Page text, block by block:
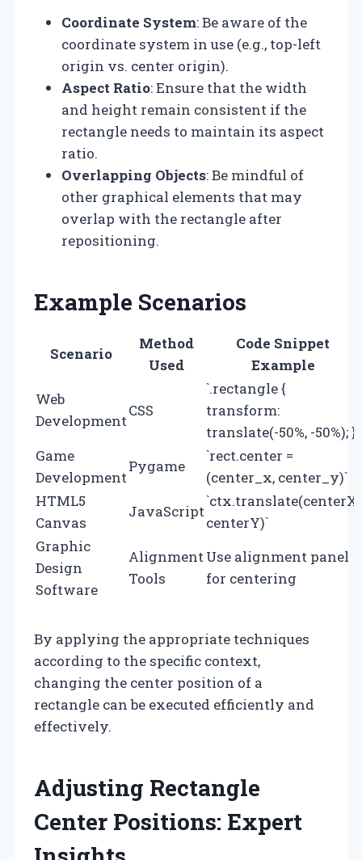
Coordinate System: Be aware of the
coordinate system in use (e.g., top-left
origin vs. center origin).
Aspect Ratio: Ensure that the width
and height remain consistent if the
rectangle needs to maintain its aspect
ratio.
Overlapping Objects: Be mindful of
other graphical elements that may
overlap with the rectangle after
repositioning.
Example Scenarios
Scenario
Method
Used
Code Snippet
Example
Web
Development
CSS
`.rectangle {
transform:
translate(-50%, -50%); }`
Game
Development
Pygame
`rect.center =
(center_x, center_y)`
HTML5
Canvas
JavaScript
`ctx.translate(centerX,
centerY)`
Graphic
Design
Software
Alignment
Tools
Use alignment panel
for centering
By applying the appropriate techniques
according to the specific context,
changing the center position of a
rectangle can be executed efficiently and
effectively.
Adjusting Rectangle
Center Positions: Expert